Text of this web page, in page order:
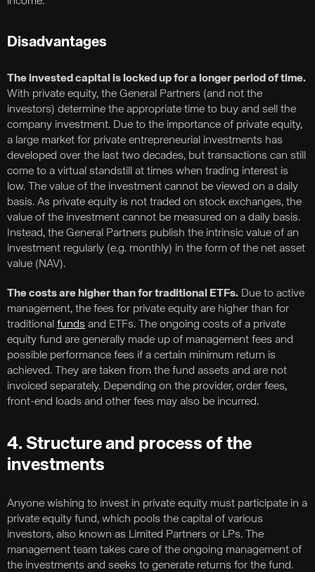
Disadvantages
The invested capital is locked up for a longer period of time.
With private equity, the General Partners (and not the
investors) determine the appropriate time to buy and sell the
company investment. Due to the importance of private equity,
a large market for private entrepreneurial investments has
developed over the last two decades, but transactions can still
come to a virtual standstill at times when trading interest is
low. The value of the investment cannot be viewed on a daily
basis. As private equity is not traded on stock exchanges, the
value of the investment cannot be measured on a daily basis.
Instead, the General Partners publish the intrinsic value of an
investment regularly (e.g. monthly) in the form of the net asset
value (NAV).
The costs are higher than for traditional ETFs. Due to active
management, the fees for private equity are higher than for
traditional funds and ETFs. The ongoing costs of a private
equity fund are generally made up of management fees and
possible performance fees if a certain minimum return is
achieved. They are taken from the fund assets and are not
invoiced separately. Depending on the provider, order fees,
front-end loads and other fees may also be incurred.
4. Structure and process of the
investments
Anyone wishing to invest in private equity must participate in a
private equity fund, which pools the capital of various
investors, also known as Limited Partners or LPs. The
management team takes care of the ongoing management of
the investments and seeks to generate returns for the fund.